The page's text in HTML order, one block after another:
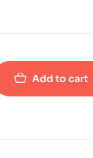
Add to cart